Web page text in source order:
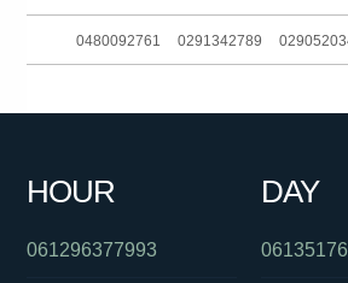
0480092761 0291342789
061361220491 061243413944
HOUR
061296377993
DAY